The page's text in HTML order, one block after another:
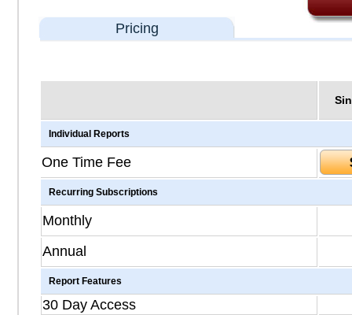
Pricing
Individual Reports
One Time Fee
Recurring Subscriptions
Monthly
Annual
Report Features
30 Day Access